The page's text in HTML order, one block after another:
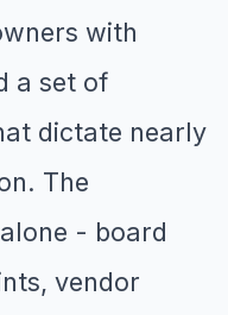
with
a set of
dictate nearly
The
- board
vendor